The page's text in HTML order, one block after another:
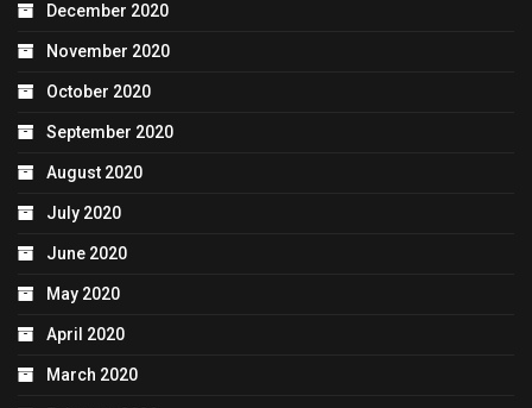
December 2020
November 2020
October 2020
September 2020
August 2020
July 2020
June 2020
May 2020
April 2020
March 2020